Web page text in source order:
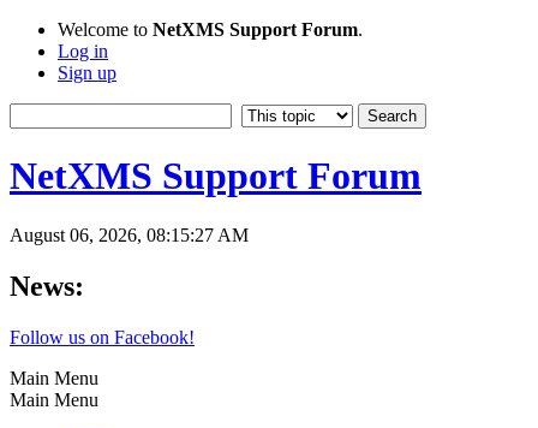
Welcome to NetXMS Support Forum.
Log in
Sign up
NetXMS Support Forum
August 06, 2026, 08:15:27 AM
News:
Follow us on Facebook!
Main Menu
Main Menu